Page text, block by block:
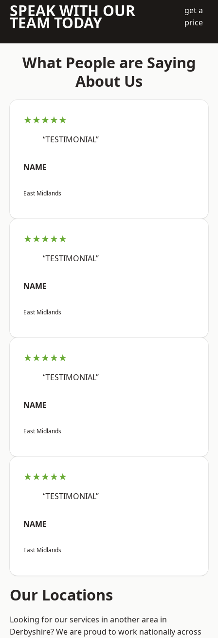
SPEAK WITH OUR
TEAM TODAY
get a
price
What People are Saying
About Us
★★★★★
“TESTIMONIAL”
NAME
East Midlands
★★★★★
“TESTIMONIAL”
NAME
East Midlands
★★★★★
“TESTIMONIAL”
NAME
East Midlands
★★★★★
“TESTIMONIAL”
NAME
East Midlands
Our Locations
Looking for our services in another area in
Derbyshire? We are proud to work nationally across